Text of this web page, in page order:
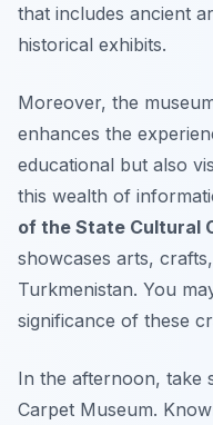
that includes ancient
historical exhibits.
Moreover, the
enhances the
educational but also
this wealth of
of the State Cultural
showcases arts,
Turkmenistan. You
significance of these
In the afternoon, take
Carpet Museum.